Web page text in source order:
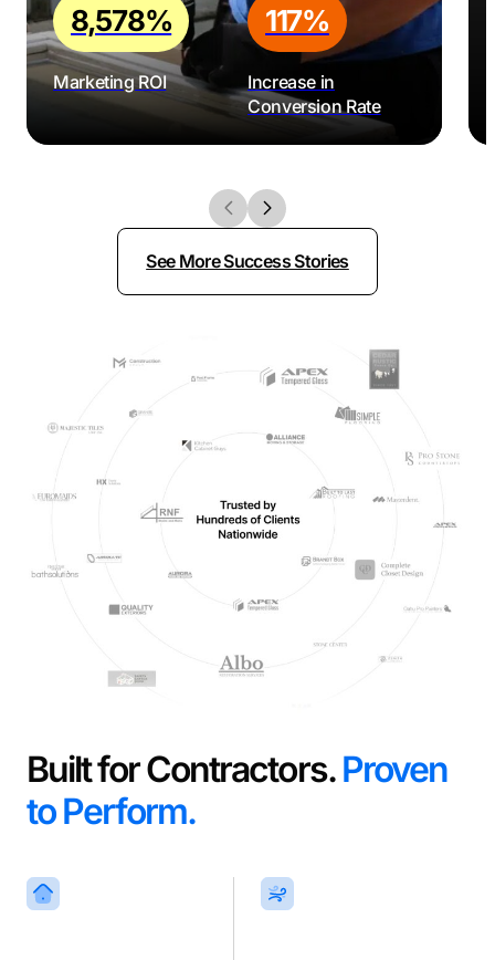
See More Success Stories
8,578%
Marketing ROI
117%
Increase in
Conversion Rate
Built for Contractors.Proven
to Perform.